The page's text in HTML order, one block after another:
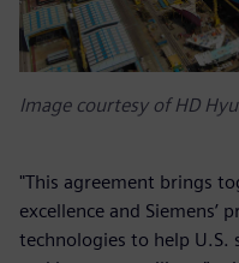
Image courtesy of HD
"This agreement brings
excellence and
technologies to help